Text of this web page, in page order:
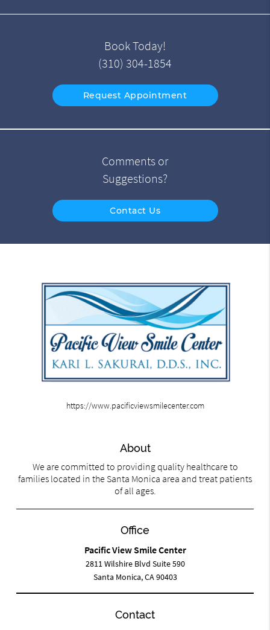
Book Today!
(310) 304-1854
Request Appointment
Comments or
Suggestions?
Contact Us
https://www.pacificviewsmilecenter.com
About
We are committed to providing quality healthcare to
families located in the Santa Monica area and treat patients
of all ages.
Office
Pacific View Smile Center
2811 Wilshire Blvd Suite 590
Santa Monica, CA 90403
Contact